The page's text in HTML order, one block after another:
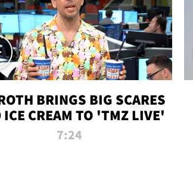
BRINGS BIG SCARES
ICE CREAM TO 'TMZ LIVE'
7:24